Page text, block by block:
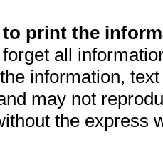
to print the
all
information,
may not
the express